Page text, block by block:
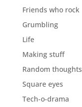
Friends who rock
Grumbling
Life
Making stuff
Random thoughts
Square eyes
Tech-o-drama